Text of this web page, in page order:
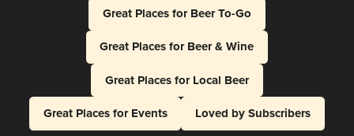
Great Places for Beer To-Go
Great Places for Beer & Wine
Great Places for Local Beer
Great Places for Events
Loved by Subscribers